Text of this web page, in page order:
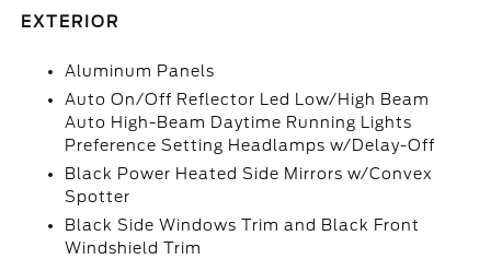
EXTERIOR
Aluminum Panels
Auto On/Off Reflector Led Low/High Beam
Auto High-Beam Daytime Running Lights
Preference Setting Headlamps w/Delay-Off
Black Power Heated Side Mirrors w/Convex
Spotter
Black Side Windows Trim and Black Front
Windshield Trim